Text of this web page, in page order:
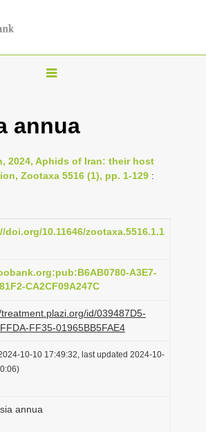
T
g
v
a
i
annua
2024, Aphids of Iran: their host
Zootaxa 5516 (1), pp. 1-129 :
doi.org/10.11646/zootaxa.5516.1.1
A3E7-
CA2CF09A247C
id/039487D5-
FF35-01965BB5FAE4
10-10 17:49:32, last updated 2024-10-
annua